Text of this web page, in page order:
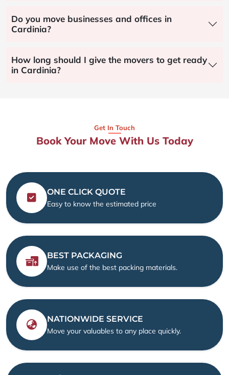
Do you move businesses and offices in
Cardinia?
How long should I give the movers to get ready
in Cardinia?
Get In Touch
Book Your Move With Us Today
ONE CLICK QUOTE
Easy to know the estimated price
BEST PACKAGING
Make use of the best packing materials.
NATIONWIDE SERVICE
Move your valuables to any place quickly.